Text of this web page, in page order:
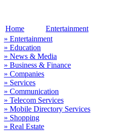
Home Entertainment
» Entertainment
» Education
» News & Media
» Business & Finance
» Companies
» Services
» Communication
» Telecom Services
» Mobile Directory Services
» Shopping
» Real Estate